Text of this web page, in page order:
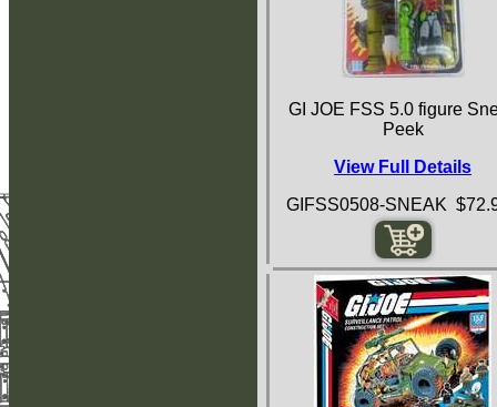
GI JOE FSS 5.0 figure
Peek
View Full Details
GIFSS0508-SNEAK